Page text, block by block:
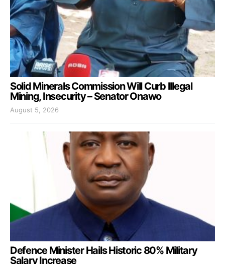
Solid Minerals Commission Will Curb Illegal
Mining, Insecurity – Senator Onawo
August 5, 2026
Defence Minister Hails Historic 80% Military
Salary Increase